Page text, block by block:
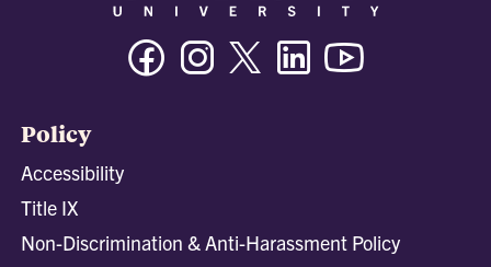
FacebookInstagramTwitter/XLinkedin
Policy
Accessibility
Title IX
Non-Discrimination & Anti-Harassment Policy